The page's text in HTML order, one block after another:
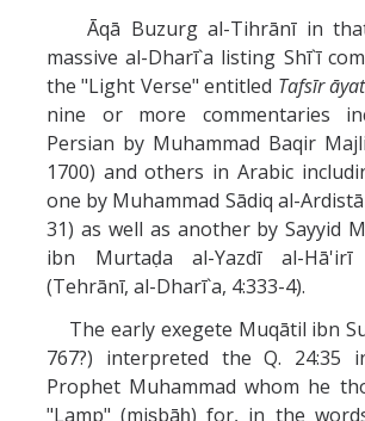
Āqā Buzurg al-Tihrānī in
massive al-Dharī`a listing Shī`ī
the "Light Verse" entitled Tafsīr
nine or more commentaries
Persian by Muhammad Baqir
1700) and others in Arabic
one by Muhammad Sādiq al-
31) as well as another by Sayyid
ibn Murtaḍa al-Yazdī al-Hā'irī
(Tehrānī, al-Dharī`a, 4:333-4).
The early exegete Muqātil ibn
767?) interpreted the Q. 24:35
Prophet Muhammad whom he
"Lamp" (miṣbāḥ) for, in the